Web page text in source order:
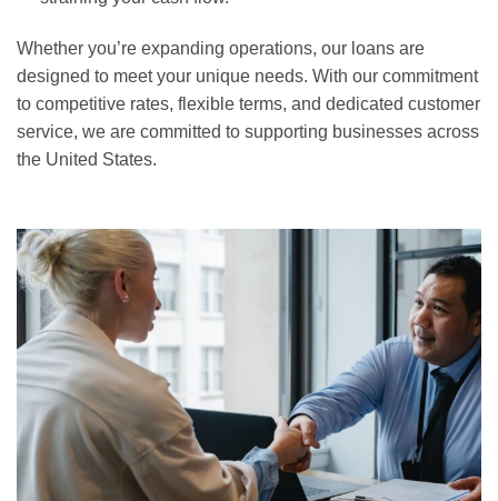
Whether you’re expanding operations, our loans are
designed to meet your unique needs. With our commitment
to competitive rates, flexible terms, and dedicated customer
service, we are committed to supporting businesses across
the United States.